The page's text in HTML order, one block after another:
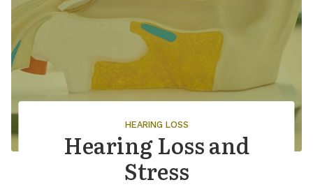
HEARING LOSS
Hearing Loss and
Stress